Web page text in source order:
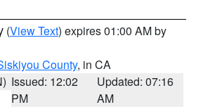
(View Text) expires 01:00 AM by
County, in CA
Issued: 12:02
PM
Updated: 07:16
AM